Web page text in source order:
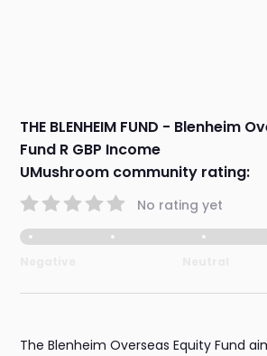
THE BLENHEIM FUND - Blenheim
Fund R GBP Income
UMushroom community rating:
No rating yet
The Blenheim Overseas Equity Fund